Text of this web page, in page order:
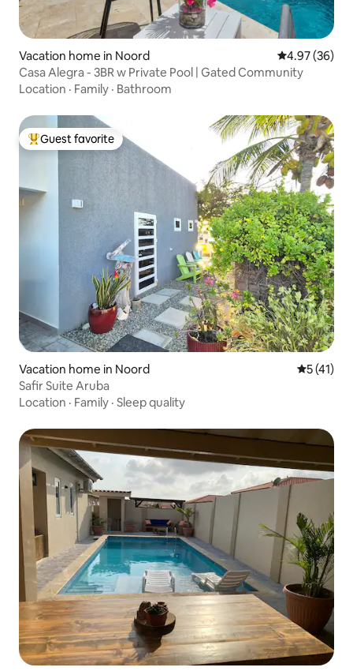
Vacation home in Noord 4.97 out of 5
4.97 (36)
Casa Alegra - 3BR w Private Pool | Gated Community
Location · Family · Bathroom
Top guest favorite
Guest favorite
Vacation home in Noord 5 out of 5
5 (41)
Safir Suite Aruba
Location · Family · Sleep quality